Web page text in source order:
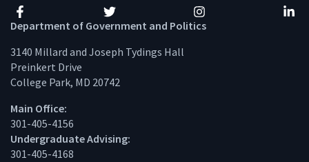
Facebook Twitter Instagram
Department of Government and Politics
3140 Millard and Joseph Tydings Hall
Preinkert Drive
College Park, MD 20742
Main Office:
301-405-4156
Undergraduate Advising:
301-405-4168